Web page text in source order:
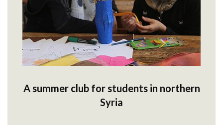
A summer club for students in northern
Syria